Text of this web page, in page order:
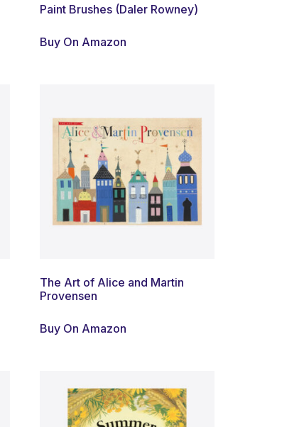
Paint Brushes (Daler Rowney)
Buy On Amazon
The Art of Alice and Martin
Provensen
Buy On Amazon